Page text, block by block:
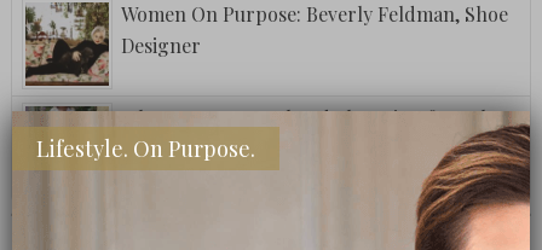
Women On Purpose: Beverly Feldman, Shoe
Designer
What To Wear: Weekend Shopping for Sales
Lifestyle. On Purpose.